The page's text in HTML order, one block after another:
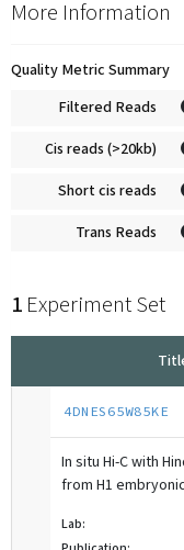
More Information
Quality Metric Summary
Filtered Reads
Cis reads (>20kb)
Short cis reads
Trans Reads
1 Experiment Set
4DNES65W85KE
In situ Hi-C with
from H1
Lab: